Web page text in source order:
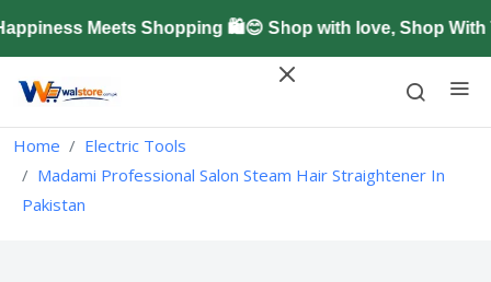
Meets Shopping 🛍️😊 Shop with love, Shop With
Home
Electric Tools
Madami Professional Salon Steam Hair Straightener In
Pakistan